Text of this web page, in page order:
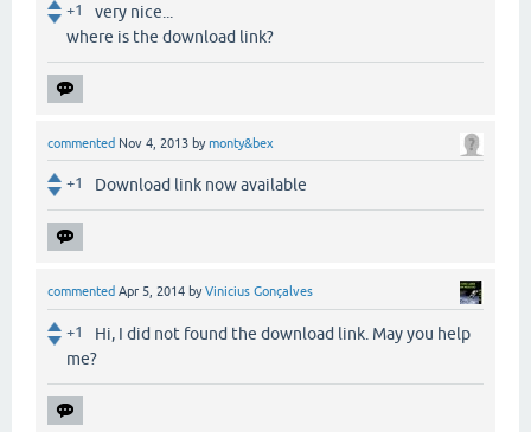
+1
very nice...
where is the download link?
commented Nov 4, 2013 bymonty&bex
+1 Download link now available
commented Apr 5, 2014 byVinicius Gonçalves
+1
Hi, I did not found the download link. May you help
me?